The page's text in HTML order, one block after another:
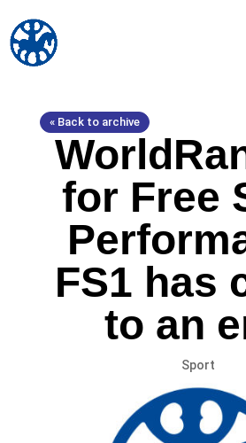
« Back to archive
for Free
FS1 has
to an
Sport